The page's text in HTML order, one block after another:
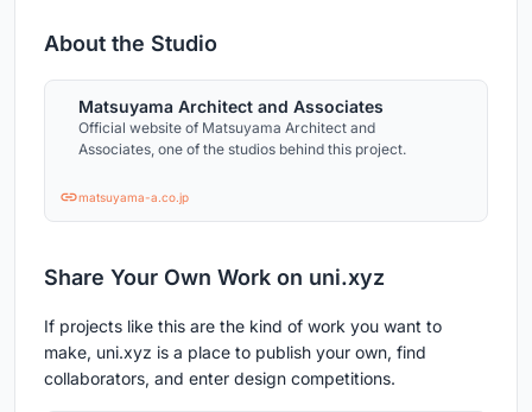
About the Studio
Matsuyama Architect and Associates
Official website of Matsuyama Architect and
Associates, one of the studios behind this project.
matsuyama-a.co.jp
Share Your Own Work on uni.xyz
If projects like this are the kind of work you want to
make, uni.xyz is a place to publish your own, find
collaborators, and enter design competitions.